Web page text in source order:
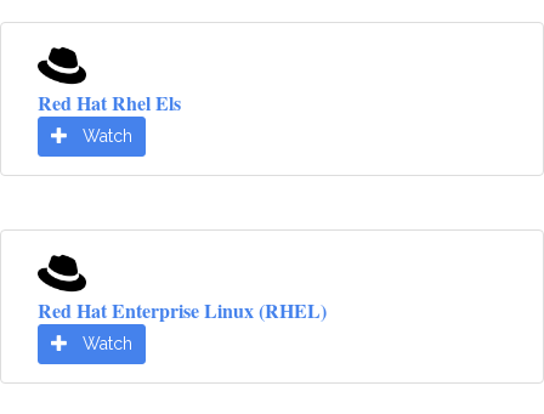
Red Hat Rhel Els
Watch
Red Hat Enterprise Linux (RHEL)
Watch